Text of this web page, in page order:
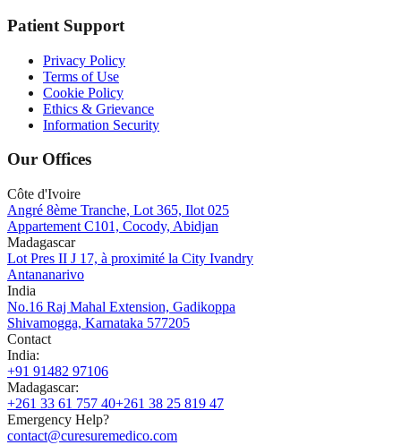
Patient Support
Privacy Policy
Terms of Use
Cookie Policy
Ethics & Grievance
Information Security
Our Offices
Côte d'Ivoire
Angré 8ème Tranche, Lot 365, Ilot 025
Appartement C101, Cocody, Abidjan
Madagascar
Lot Pres II J 17, à proximité la City Ivandry
Antananarivo
India
No.16 Raj Mahal Extension, Gadikoppa
Shivamogga, Karnataka 577205
Contact
India:
+91 91482 97106
Madagascar:
+261 33 61 757 40+261 38 25 819 47
Emergency Help?
contact@curesuremedico.com